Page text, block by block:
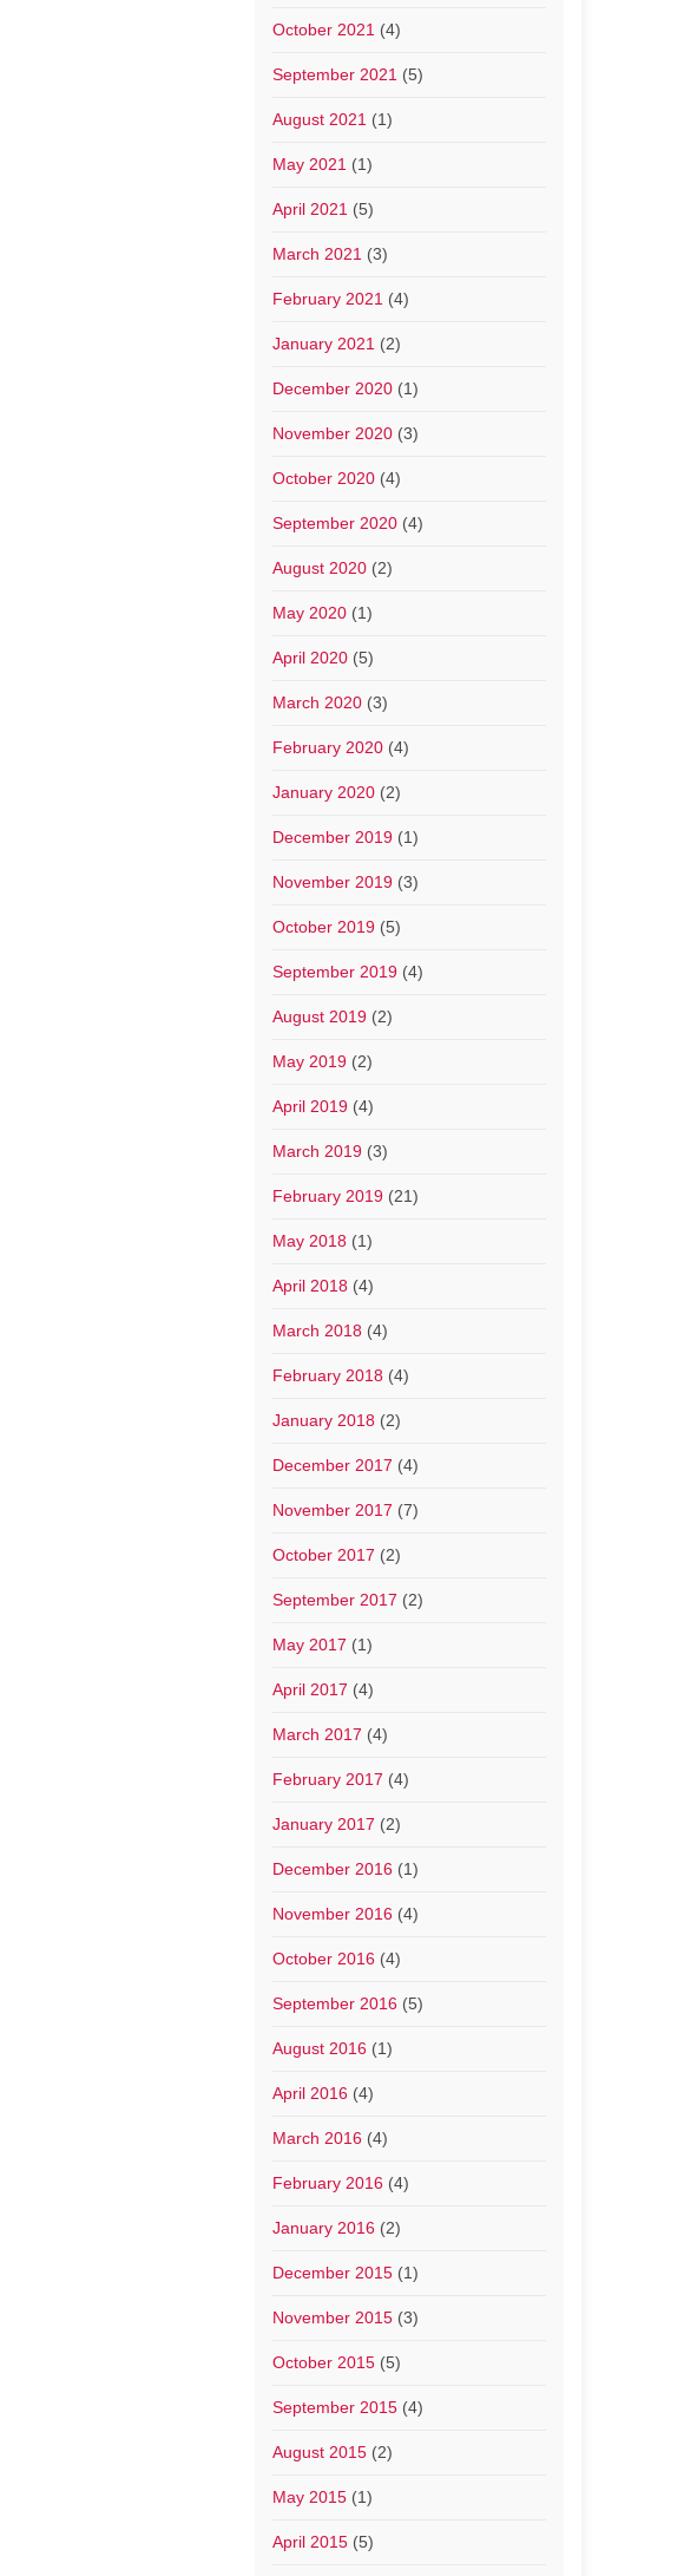
October 2021 (4)
September 2021 (5)
August 2021 (1)
May 2021 (1)
April 2021 (5)
March 2021 (3)
February 2021 (4)
January 2021 (2)
December 2020(1)
November 2020(3)
October 2020(4)
September 2020(4)
August 2020(2)
May 2020(1)
April 2020(5)
March 2020(3)
February 2020(4)
January 2020(2)
December 2019(1)
November 2019(3)
October 2019(5)
September 2019(4)
August 2019(2)
May 2019(2)
April 2019(4)
March 2019(3)
February 2019(21)
May 2018(1)
April 2018(4)
March 2018(4)
February 2018(4)
January 2018(2)
December 2017 (4)
November 2017 (7)
October 2017 (2)
September 2017 (2)
May 2017 (1)
April 2017 (4)
March 2017 (4)
February 2017 (4)
January 2017 (2)
December 2016(1)
November 2016(4)
October 2016(4)
September 2016(5)
August 2016(1)
April 2016(4)
March 2016(4)
February 2016(4)
January 2016(2)
December 2015(1)
November 2015(3)
October 2015(5)
September 2015(4)
August 2015(2)
May 2015(1)
April 2015(5)